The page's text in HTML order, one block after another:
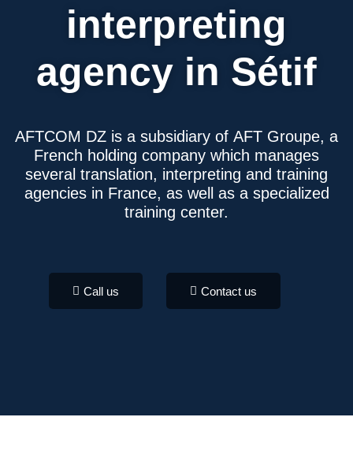
interpreting
agency in Sétif
AFTCOM DZ is a subsidiary of AFT Groupe, a
French holding company which manages
several translation, interpreting and training
agencies in France, as well as a specialized
training center.
Call us Contact us